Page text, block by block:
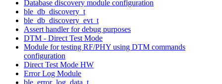
Database discovery module configuration
ble_db_discovery_t
ble_db_discovery_evt_t
Assert handler for debug purposes
DTM - Direct Test Mode
Module for testing RF/PHY using DTM commands
configuration
Direct Test Mode HW
Error Log Module
ble_error_log_data_t